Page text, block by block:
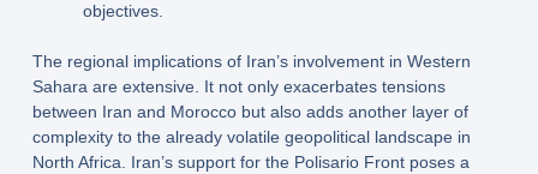
objectives.
The regional implications of Iran’s involvement in Western
Sahara are extensive. It not only exacerbates tensions
between Iran and Morocco but also adds another layer of
complexity to the already volatile geopolitical landscape in
North Africa. Iran’s support for the Polisario Front poses a